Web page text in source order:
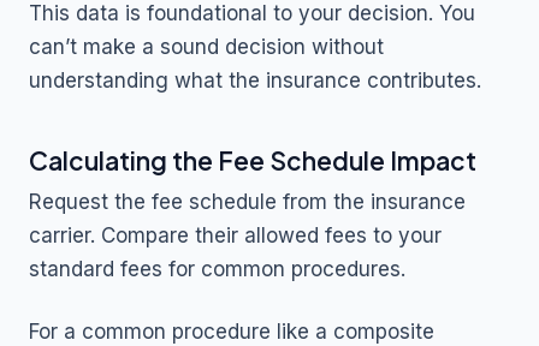
This data is foundational to your decision. You
can’t make a sound decision without
understanding what the insurance contributes.
Calculating the Fee Schedule Impact
Request the fee schedule from the insurance
carrier. Compare their allowed fees to your
standard fees for common procedures.
For a common procedure like a composite